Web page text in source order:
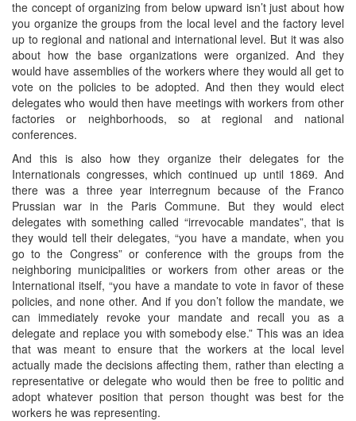
the concept of organizing from below upward isn’t just about how
you organize the groups from the local level and the factory level
up to regional and national and international level. But it was also
about how the base organizations were organized. And they
would have assemblies of the workers where they would all get to
vote on the policies to be adopted. And then they would elect
delegates who would then have meetings with workers from other
factories or neighborhoods, so at regional and national
conferences.
And this is also how they organize their delegates for the
Internationals congresses, which continued up until 1869. And
there was a three year interregnum because of the Franco
Prussian war in the Paris Commune. But they would elect
delegates with something called “irrevocable mandates”, that is
they would tell their delegates, “you have a mandate, when you
go to the Congress” or conference with the groups from the
neighboring municipalities or workers from other areas or the
International itself, “you have a mandate to vote in favor of these
policies, and none other. And if you don’t follow the mandate, we
can immediately revoke your mandate and recall you as a
delegate and replace you with somebody else.” This was an idea
that was meant to ensure that the workers at the local level
actually made the decisions affecting them, rather than electing a
representative or delegate who would then be free to politic and
adopt whatever position that person thought was best for the
workers he was representing.